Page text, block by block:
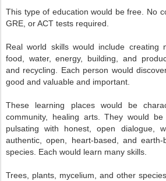
This type of education would be free. No
GRE, or ACT tests required.
Real world skills would include creating
food, water, energy, building, and
and recycling. Each person would
good and valuable and important.
These learning places would be
community, healing arts. They would
pulsating with honest, open dialogue,
authentic, open, heart-based, and
species. Each would learn many skills.
Trees, plants, mycelium, and other